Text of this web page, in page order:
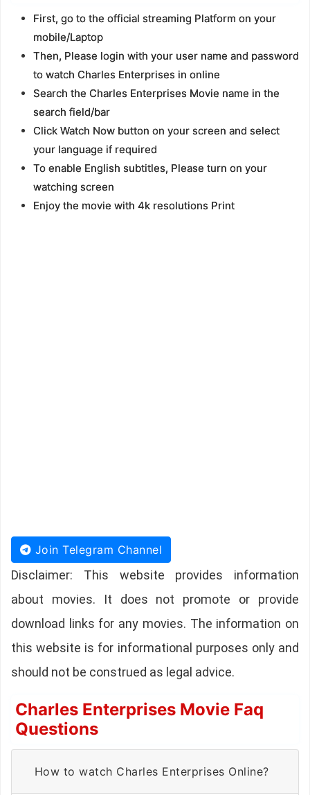
First, go to the official streaming Platform on your
mobile/Laptop
Then, Please login with your user name and password
to watch Charles Enterprises in online
Search the Charles Enterprises Movie name in the
search field/bar
Click Watch Now button on your screen and select
your language if required
To enable English subtitles, Please turn on your
watching screen
Enjoy the movie with 4k resolutions Print
Join Telegram Channel
Disclaimer: This website provides information
about movies. It does not promote or provide
download links for any movies. The information on
this website is for informational purposes only and
should not be construed as legal advice.
Charles Enterprises Movie Faq
Questions
How to watch Charles Enterprises Online?